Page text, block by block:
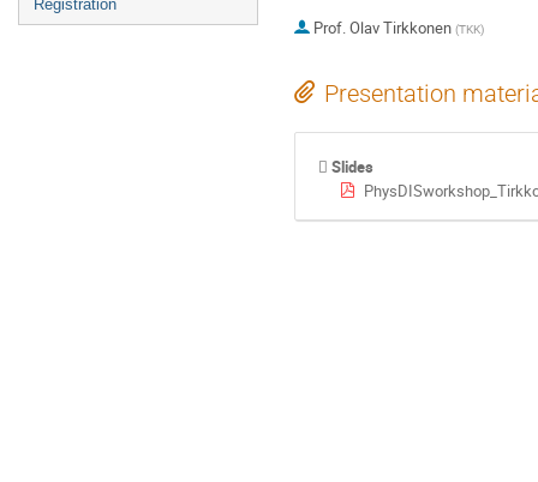
Registration
Prof.Olav Tirkkonen (TKK)
Presentation
Slides